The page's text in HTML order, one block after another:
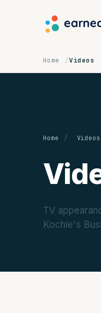
Home Videos
Home / Videos
TV
Kochie's